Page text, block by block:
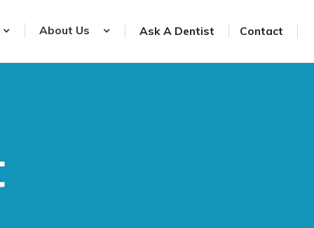
About Us Ask A Dentist Contact